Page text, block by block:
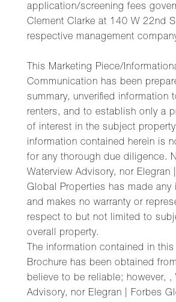
application/screening fees
Clement Clarke at 140 W 22nd
respective management
This Marketing Piece/
Communication has been
summary, unverified information
renters, and to establish only a
of interest in the subject
information contained herein is
for any thorough due diligence.
Waterview Advisory, nor Elegran
Global Properties has made any
and makes no warranty or
respect to but not limited to
overall property.
The information contained in this
Brochure has been obtained
believe to be reliable; however, ,
Advisory, nor Elegran | Forbes